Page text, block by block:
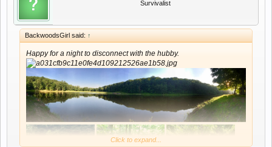
Survivalist
BackwoodsGirl said: ↑
Happy for a night to disconnect with the hubby.
Click to expand...